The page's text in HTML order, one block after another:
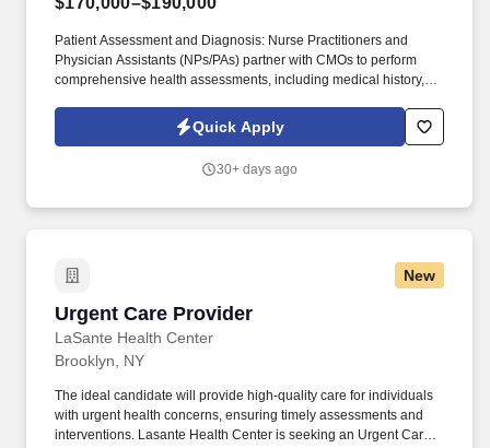
Patient Assessment and Diagnosis: Nurse Practitioners and
Physician Assistants (NPs/PAs) partner with CMOs to perform
comprehensive health assessments, including medical history,
health status and needs. Collaborative Care: NPs/PAs collaborate
with interdisciplinary healthcare teams, including physicians,
Quick Apply
30+ days ago
New
Urgent Care Provider
LaSante Health Center
Urgent Care Provider
Brooklyn, NY
The ideal candidate will provide high-quality care for individuals
with urgent health concerns, ensuring timely assessments and
interventions. Lasante Health Center is seeking an Urgent Care